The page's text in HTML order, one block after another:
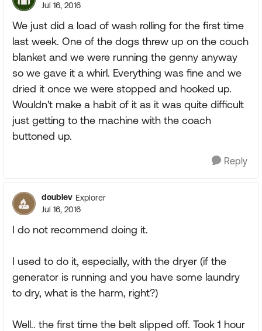
Jul 16, 2016
We just did a load of wash rolling for the first time
last week. One of the dogs threw up on the couch
blanket and we were running the genny anyway
so we gave it a whirl. Everything was fine and we
dried it once we were stopped and hooked up.
Wouldn't make a habit of it as it was quite difficult
just getting to the machine with the coach
buttoned up.
Reply
doublev Explorer
Jul 16, 2016
I do not recommend doing it.
I used to do it, especially, with the dryer (if the
generator is running and you have some laundry
to dry, what is the harm, right?)
Well.. the first time the belt slipped off. Took 1 hour